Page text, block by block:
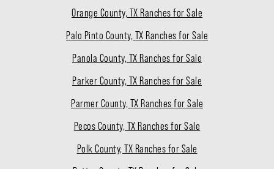
Orange County, TX Ranches for Sale
Palo Pinto County, TX Ranches for Sale
Panola County, TX Ranches for Sale
Parker County, TX Ranches for Sale
Parmer County, TX Ranches for Sale
Pecos County, TX Ranches for Sale
Polk County, TX Ranches for Sale